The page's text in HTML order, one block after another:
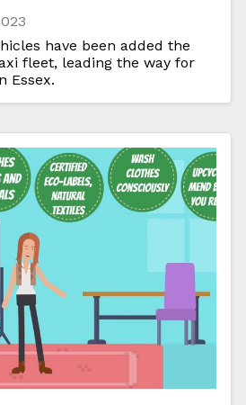
have been added the
fleet, leading the way for
Essex.